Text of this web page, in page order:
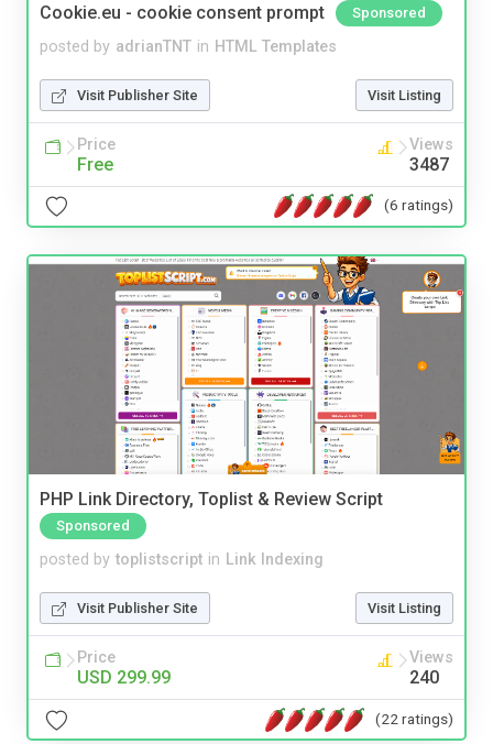
Cookie.eu - cookie consent prompt Sponsored
posted by adrianTNT in HTML Templates
Visit Publisher Site Visit Listing
Price
Free
Views
3487
(6 ratings)
PHP Link Directory, Toplist & Review Script
Sponsored
posted by toplistscript in Link Indexing
Visit Publisher Site Visit Listing
Price
USD 299.99
Views
240
(22 ratings)